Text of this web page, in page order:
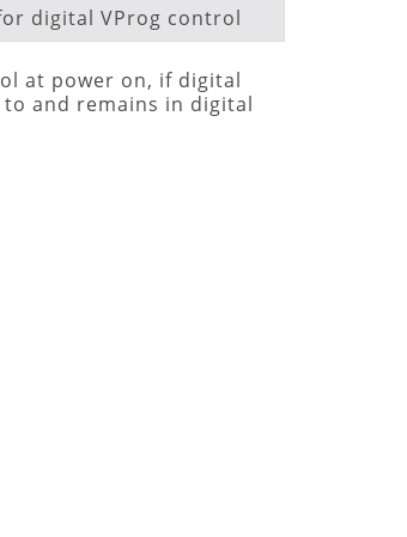
digital VProg control
at power on, if digital
and remains in digital